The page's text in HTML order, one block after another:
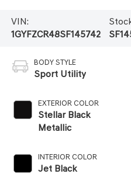
VIN:
1GYFZCR48SF145742
BODY STYLE
Sport Utility
EXTERIOR COLOR
Stellar Black
Metallic
INTERIOR COLOR
Jet Black